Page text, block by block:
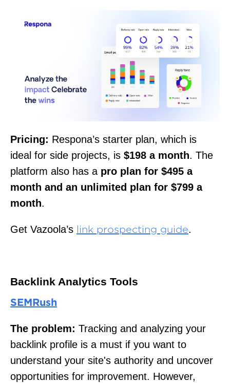
Pricing: Respona’s starter plan, which is
ideal for side projects, is $198 a month. The
platform also has a pro plan for $495 a
month and an unlimited plan for $799 a
month.
Get Vazoola’s link prospecting guide.
Backlink Analytics Tools
SEMRush
The problem: Tracking and analyzing your
backlink profile is a must if you want to
understand your site's authority and uncover
opportunities for improvement. However,